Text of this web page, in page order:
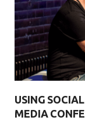
USING
MEDIA